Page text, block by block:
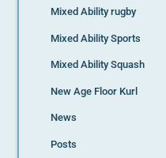
Mixed Ability rugby
Mixed Ability Sports
Mixed Ability Squash
New Age Floor Kurl
News
Posts